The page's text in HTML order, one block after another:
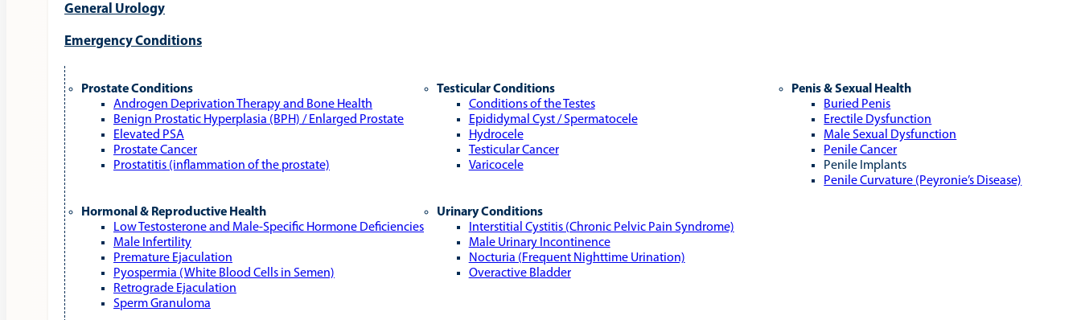
General Urology
Emergency Conditions
Prostate Conditions
Androgen Deprivation Therapy and Bone Health
Benign Prostatic Hyperplasia (BPH) / Enlarged Prostate
Elevated PSA
Prostate Cancer
Prostatitis (inflammation of the prostate)
Testicular Conditions
Conditions of the Testes
Epididymal Cyst / Spermatocele
Hydrocele
Testicular Cancer
Varicocele
Penis & Sexual Health
Buried Penis
Erectile Dysfunction
Male Sexual Dysfunction
Penile Cancer
Penile Implants
Penile Curvature (Peyronie’s Disease)
Hormonal & Reproductive Health
Low Testosterone and Male‑Specific Hormone Deficiencies
Male Infertility
Premature Ejaculation
Pyospermia (White Blood Cells in Semen)
Retrograde Ejaculation
Sperm Granuloma
Urinary Conditions
Interstitial Cystitis (Chronic Pelvic Pain Syndrome)
Male Urinary Incontinence
Nocturia (Frequent Nighttime Urination)
Overactive Bladder